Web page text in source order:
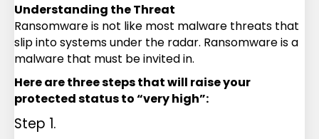
Understanding the Threat
Ransomware is not like most malware threats that
slip into systems under the radar. Ransomware is a
malware that must be invited in.
Here are three steps that will raise your
protected status to “very high”:
Step 1.